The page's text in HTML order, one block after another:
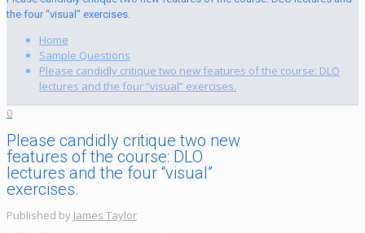
the four “visual” exercises.
Home
Sample Questions
Please candidly critique two new features of the course: DLO
lectures and the four “visual” exercises.
0
Please candidly critique two new
features of the course: DLO
lectures and the four “visual”
exercises.
Published by James Taylor